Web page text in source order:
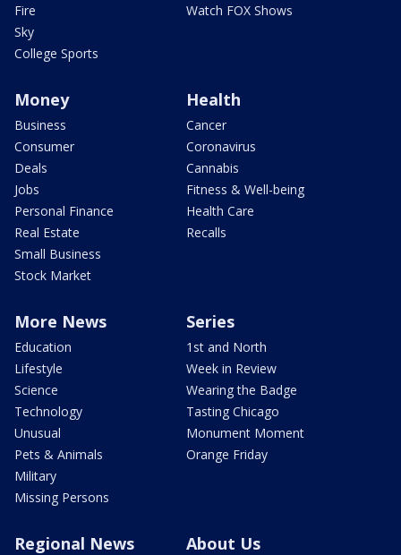
Fire
Sky
College Sports
Watch FOX Shows
Money
Business
Consumer
Deals
Jobs
Personal Finance
Real Estate
Small Business
Stock Market
Health
Cancer
Coronavirus
Cannabis
Fitness & Well-being
Health Care
Recalls
More News
Education
Lifestyle
Science
Technology
Unusual
Pets & Animals
Military
Missing Persons
Series
1st and North
Week in Review
Wearing the Badge
Tasting Chicago
Monument Moment
Orange Friday
Regional News About Us